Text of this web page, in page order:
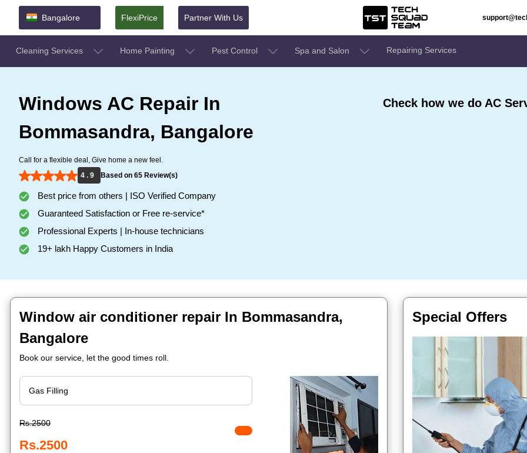
Bangalore FlexiPrice Partner With Us
Cleaning Services Home Painting Pest Control Spa and Salon Repairing Services
Windows AC Repair In
Bommasandra, Bangalore
Call for a flexible deal, Give home a new feel.
4 . 9
Based on 65 Review(s)
Best price from others | ISO Verified Company
Guaranteed Satisfaction or Free re-service*
Professional Experts | In-house technicians
19+ lakh Happy Customers in India
Check how we do AC
Window air conditioner repair In Bommasandra,
Bangalore
Book our service, let the good times roll.
Rs.2500
Rs.2500
Special Offers